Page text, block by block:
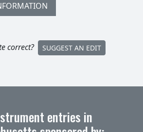
correct? SUGGEST AN EDIT
entries in